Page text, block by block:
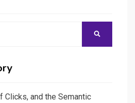
Clicks, and the Semantic